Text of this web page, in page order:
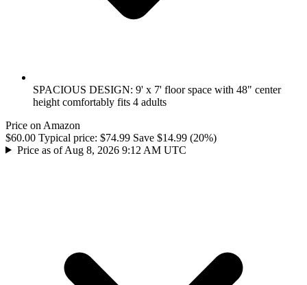
SPACIOUS DESIGN: 9' x 7' floor space with 48" center
height comfortably fits 4 adults
Price on Amazon
$60.00 Typical price: $74.99 Save $14.99 (20%)
Price as of Aug 8, 2026 9:12 AM UTC